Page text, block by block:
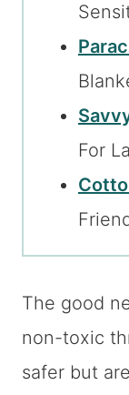
For
The good
non-toxic
safer but